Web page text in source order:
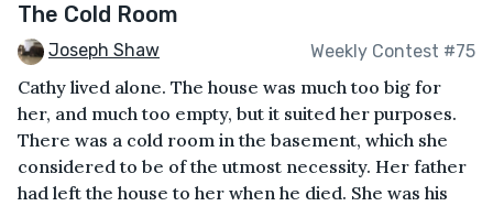
The Cold Room
Joseph Shaw Weekly Contest #75
Cathy lived alone. The house was much too big for
her, and much too empty, but it suited her purposes.
There was a cold room in the basement, which she
considered to be of the utmost necessity. Her father
had left the house to her when he died. She was his